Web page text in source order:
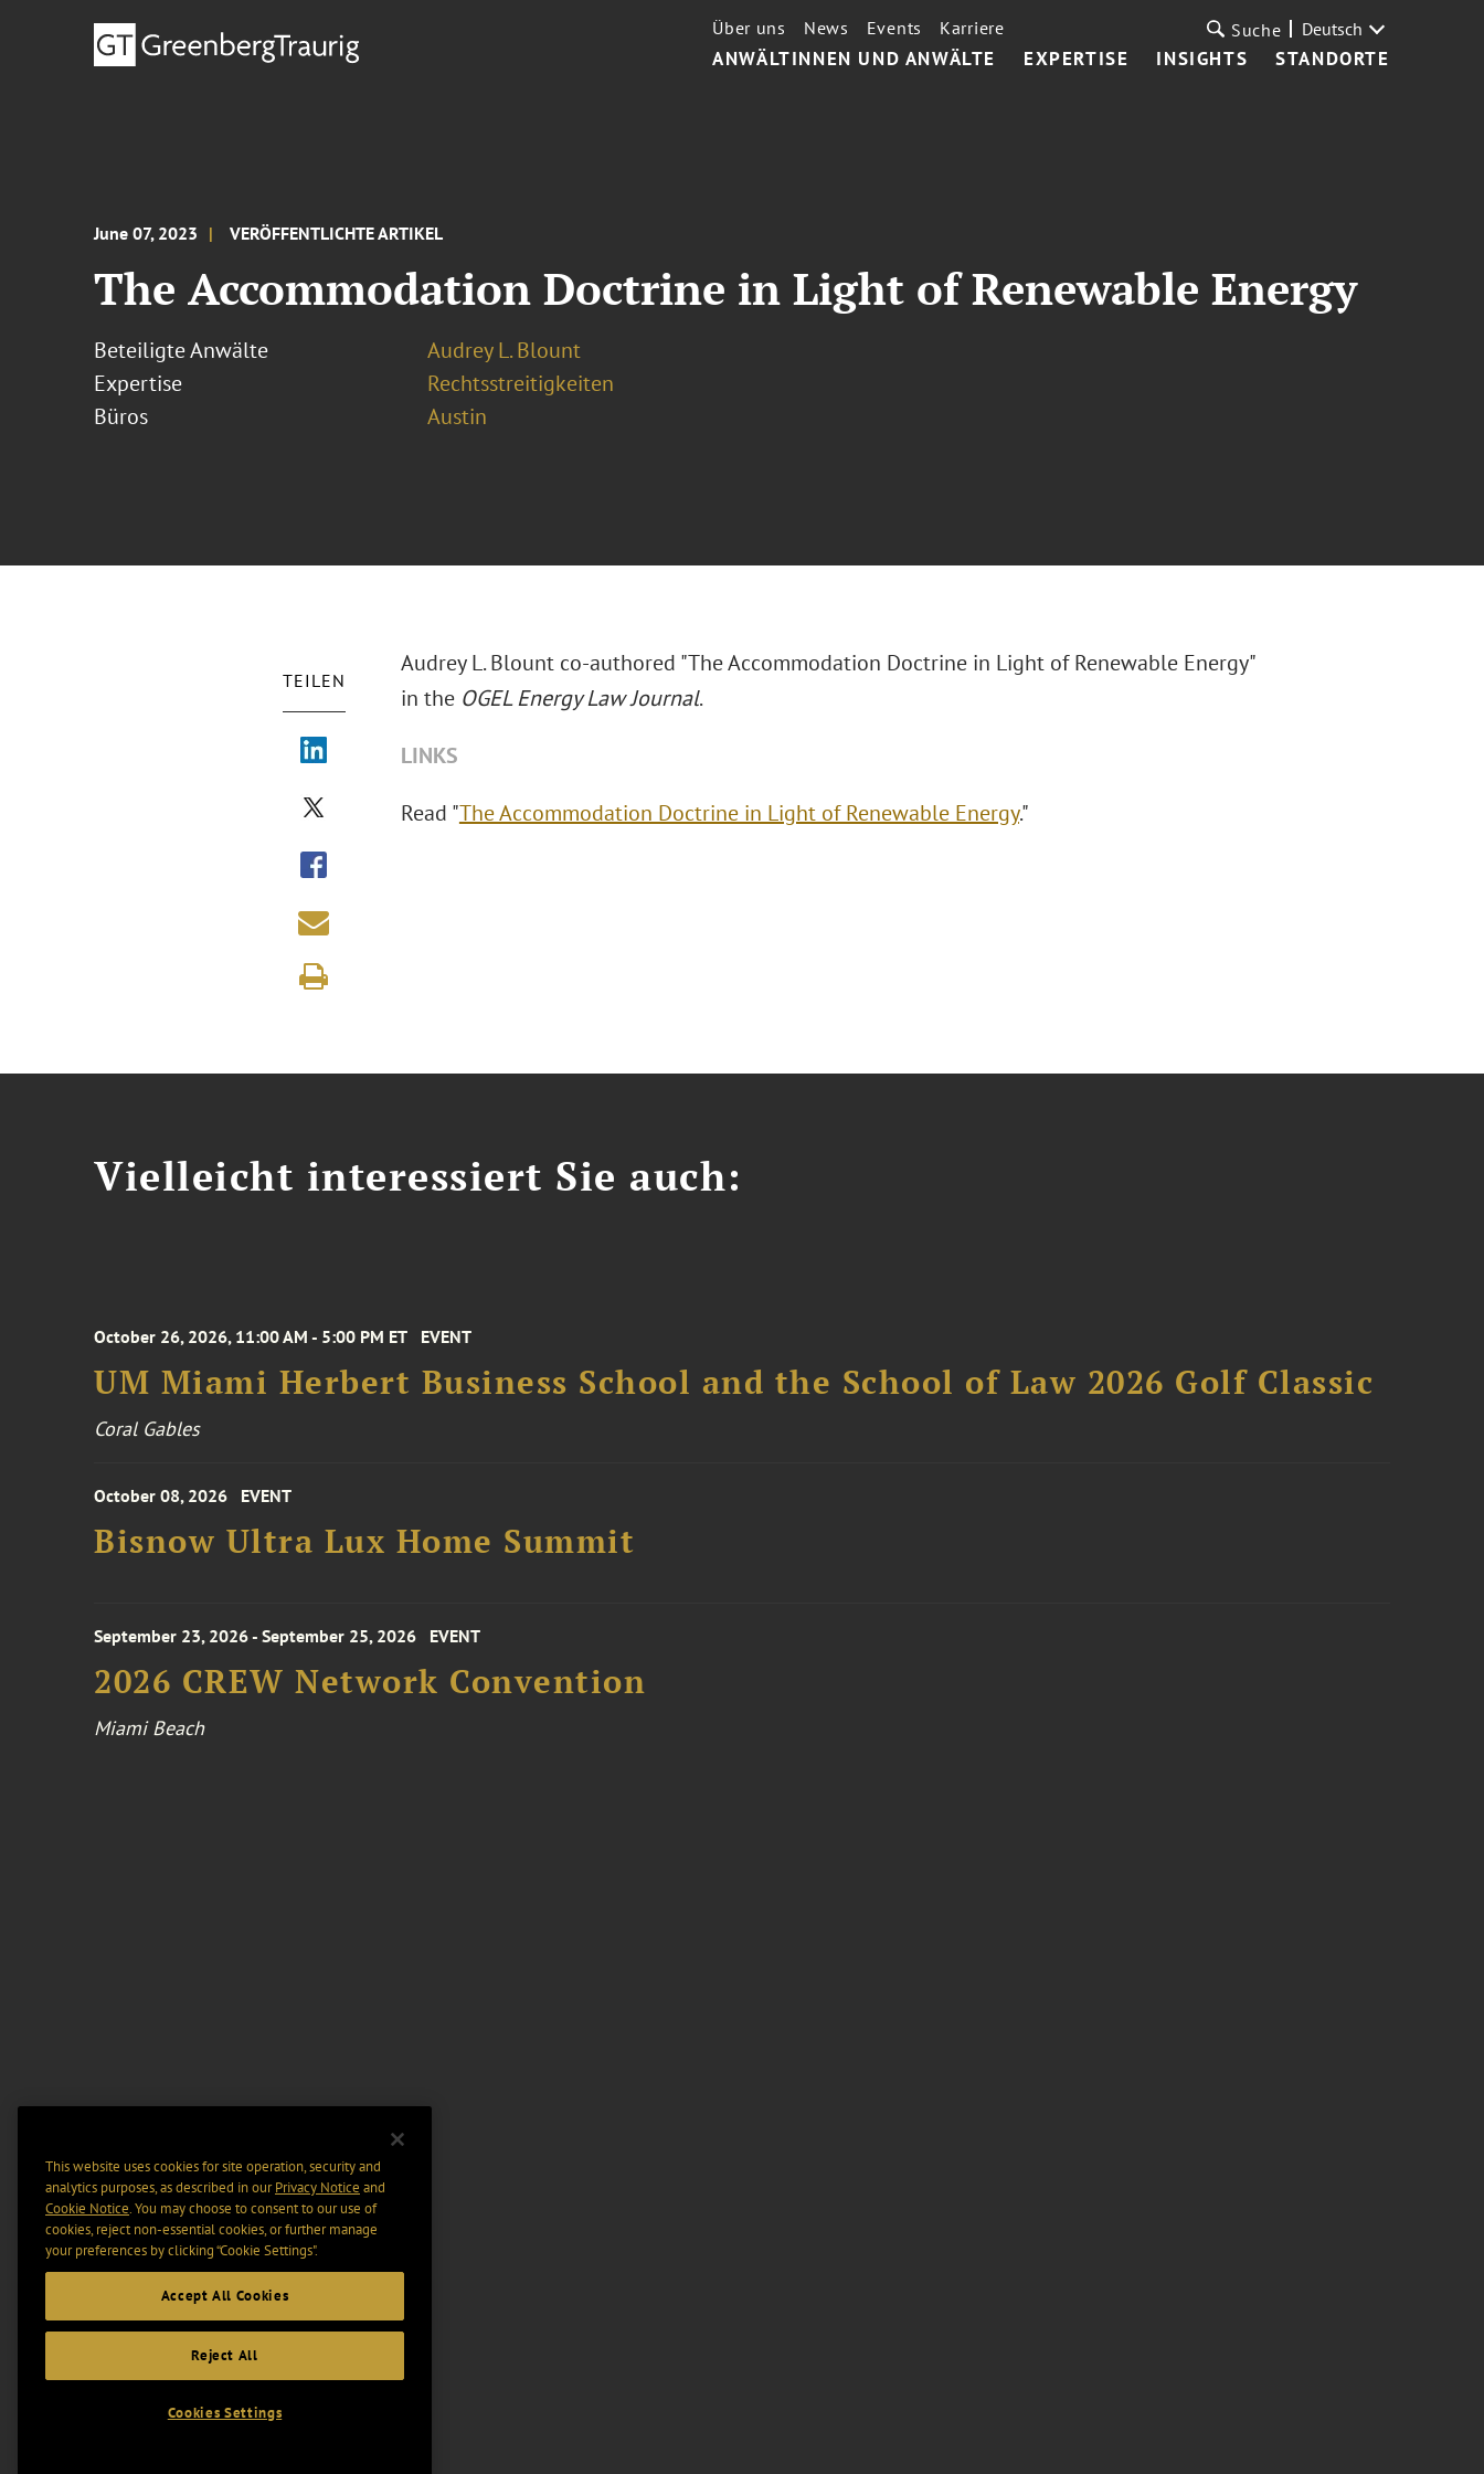
ANWÄLTINNEN UND ANWÄLTE EXPERTISE INSIGHTS STANDORTE
Über uns News Events Karriere Suche Deutsch
June 07, 2023 VERÖFFENTLICHTE ARTIKEL
The Accommodation Doctrine in Light of Renewable Energy
Beteiligte Anwälte
Audrey L. Blount
Expertise
Rechtsstreitigkeiten
Büros
Austin
TEILEN
Audrey L. Blount co-authored "The Accommodation Doctrine in Light of Renewable Energy"
in the OGEL Energy Law Journal.
LINKS
Read "The Accommodation Doctrine in Light of Renewable Energy."
Vielleicht interessiert Sie auch:
October 26, 2026, 11:00 AM - 5:00 PM ET EVENT
UM Miami Herbert Business School and the School of Law 2026 Golf Classic
Coral Gables
October 08, 2026 EVENT
Bisnow Ultra Lux Home Summit
September 23, 2026 - September 25, 2026 EVENT
2026 CREW Network Convention
Miami Beach
This website uses cookies for site operation, security and
analytics purposes, as described in ourPrivacy Notice and
Cookie Notice. You may choose to consent to our use of
cookies, reject non-essential cookies, or further manage
your preferences by clicking “Cookie Settings".
Accept All Cookies
Reject All
Cookies Settings